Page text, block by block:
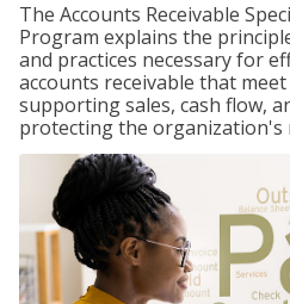
The Accounts Receivable
Program explains the
and practices necessary for
accounts receivable that
supporting sales, cash flow,
protecting the organization's